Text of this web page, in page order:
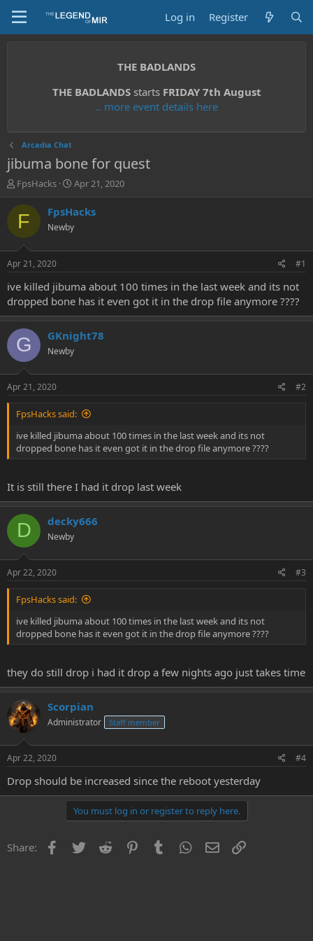
Log in Register
THE BADLANDS
THE BADLANDSstarts FRIDAY 7th August
.. more event details here
Arcadia Chat
jibuma bone for quest
T
r
t
a
t
r
FpsHacks
S
a
e
Apr 21, 2020
F FpsHacks
Newby
Apr 21, 2020 #1
ive killed jibuma about 100 times in the last week and its not
dropped bone has it even got it in the drop file anymore ????
G GKnight78
Newby
Apr 21, 2020 #2
FpsHacks said:
ive killed jibuma about 100 times in the last week and its not
dropped bone has it even got it in the drop file anymore ????
It is still there I had it drop last week
D decky666
Newby
Apr 22, 2020 #3
FpsHacks said:
ive killed jibuma about 100 times in the last week and its not
dropped bone has it even got it in the drop file anymore ????
they do still drop i had it drop a few nights ago just takes time
Scorpian
Administrator Staff member
Apr 22, 2020 #4
Drop should be increased since the reboot yesterday
You must log in or register to reply here.
Share: Facebook
Twitter Reddit PinterestTumblr WhatsApp
Email